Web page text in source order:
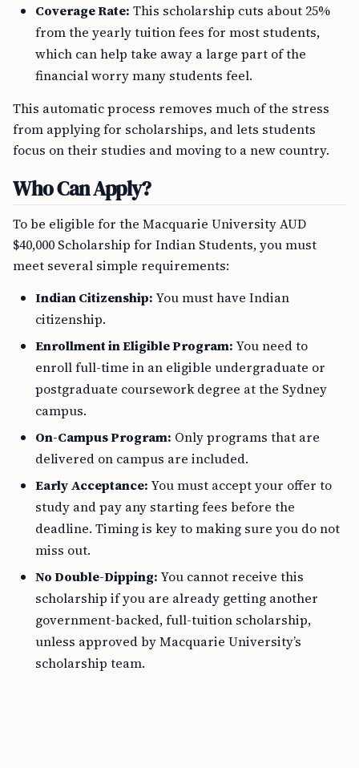
Coverage Rate: This scholarship cuts about 25%
from the yearly tuition fees for most students,
which can help take away a large part of the
financial worry many students feel.
This automatic process removes much of the stress
from applying for scholarships, and lets students
focus on their studies and moving to a new country.
Who Can Apply?
To be eligible for the Macquarie University AUD
$40,000 Scholarship for Indian Students, you must
meet several simple requirements:
Indian Citizenship: You must have Indian
citizenship.
Enrollment in Eligible Program: You need to
enroll full-time in an eligible undergraduate or
postgraduate coursework degree at the Sydney
campus.
On-Campus Program: Only programs that are
delivered on campus are included.
Early Acceptance: You must accept your offer to
study and pay any starting fees before the
deadline. Timing is key to making sure you do not
miss out.
No Double-Dipping: You cannot receive this
scholarship if you are already getting another
government-backed, full-tuition scholarship,
unless approved by Macquarie University’s
scholarship team.